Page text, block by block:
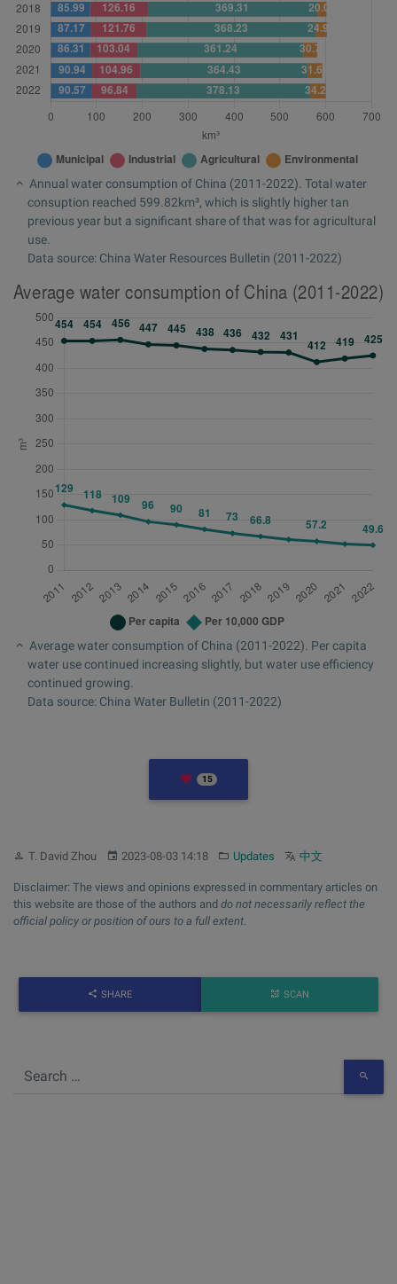
Annual water consumption of China (2011-2022). Total water
consuption reached 599.82km³, which is slightly higher tan
previous year but a significant share of that was for agricultural
use.
Data source: China Water Resources Bulletin (2011-2022)
Average water consumption of China (2011-2022). Per capita
water use continued increasing slightly, but water use efficiency
continued growing.
Data source: China Water Bulletin (2011-2022)
15LIKES
Author:
T. David Zhou Published:
2023-08-03 14:18 Category:
Updates Other languages:
中文
Disclaimer: The views and opinions expressed in commentary articles on
this website are those of the authors and do not necessarily reflect the
official policy or position of ours to a full extent
SHARE SCAN